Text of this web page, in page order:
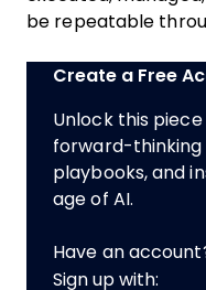
be repeatable
Create a Free
Unlock this
forward-thinking
playbooks, and
age of AI.
Have an
Sign up with: